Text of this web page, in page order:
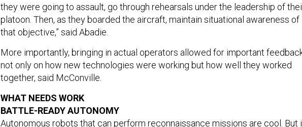
they were going to assault, go through rehearsals under the leadership of
platoon. Then, as they boarded the aircraft, maintain situational awareness of
that objective,” said Abadie.
More importantly, bringing in actual operators allowed for important
not only on how new technologies were working but how well they worked
together, said McConville.
WHAT NEEDS WORK
BATTLE-READY AUTONOMY
Autonomous robots that can perform reconnaissance missions are cool. But